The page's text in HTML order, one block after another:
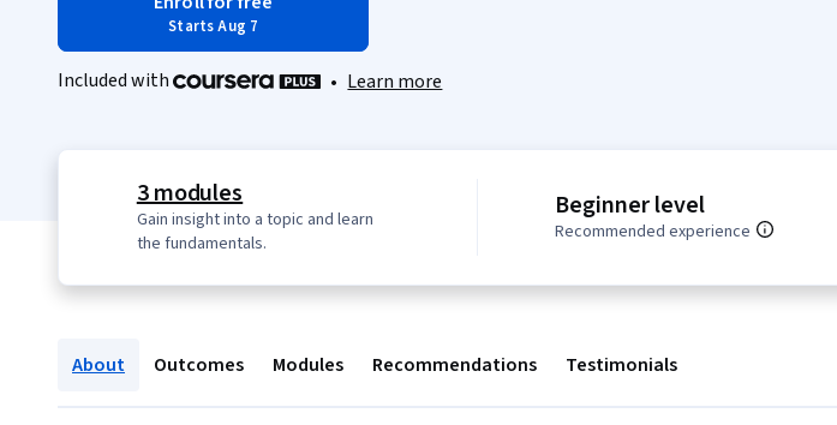
Starts Aug 7
Included with • Learn more
3 modules
Gain insight into a topic and learn
the fundamentals.
Beginner level
Recommended experience
About Outcomes Modules Recommendations Testimonials